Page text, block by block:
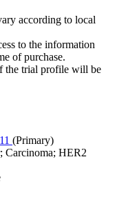
according to local
to the information
of purchase.
the trial profile will be
(Primary)
Carcinoma; HER2